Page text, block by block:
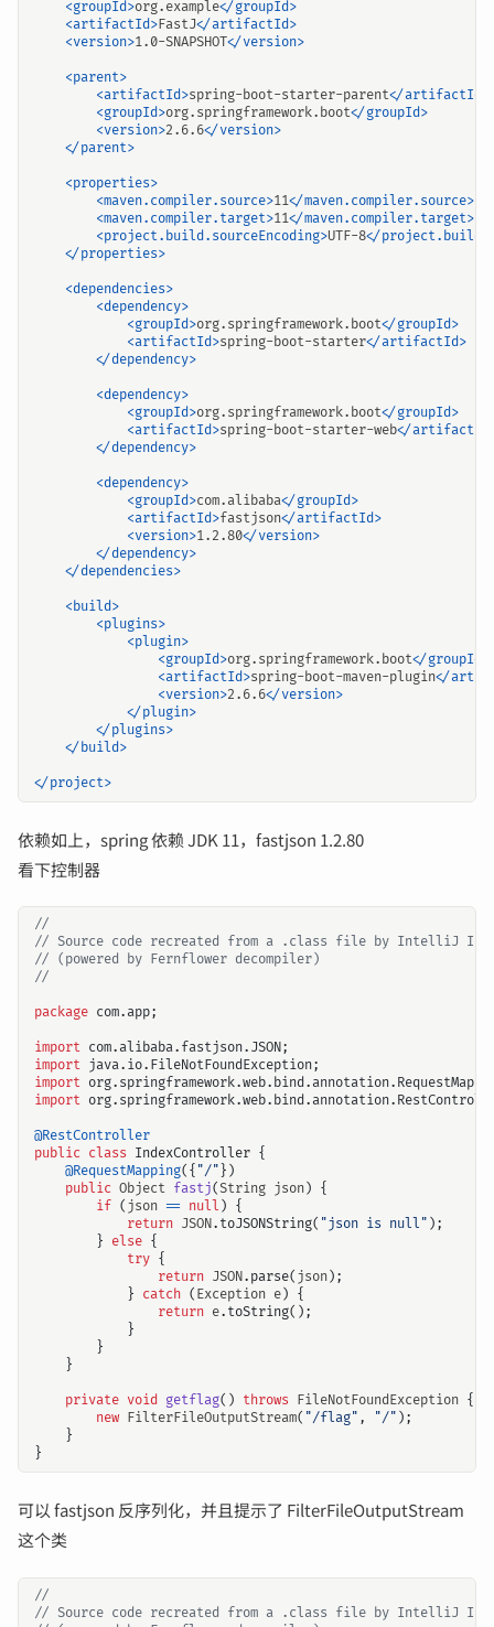
<groupId>org.example</groupId>
<artifactId>FastJ</artifactId>
<version>1.0-SNAPSHOT</version>
<parent>
<artifactId>spring-boot-starter-parent</artifactId>
<groupId>org.springframework.boot</groupId>
<version>2.6.6</version>
</parent>
<properties>
<maven.compiler.source>11</maven.compiler.source>
<maven.compiler.target>11</maven.compiler.target>
<project.build.sourceEncoding>UTF-8</
</properties>
<dependencies>
<dependency>
<groupId>org.springframework.boot</groupId>
<artifactId>spring-boot-starter</artifactId>
</dependency>
<dependency>
<groupId>org.springframework.boot</groupId>
<artifactId>spring-boot-starter-web</
</dependency>
<dependency>
<groupId>com.alibaba</groupId>
<artifactId>fastjson</artifactId>
<version>1.2.80</version>
</dependency>
</dependencies>
<build>
<plugins>
<plugin>
<groupId>org.springframework.boot</groupId>
<artifactId>spring-boot-maven-plugin</
<version>2.6.6</version>
</plugin>
</plugins>
</build>
</project>
依赖如上，spring 依赖 JDK 11，fastjson 1.2.80
看下控制器
//
// Source code recreated from a .class file by IntelliJ
// (powered by Fernflower decompiler)
//
package com.app;
import com.alibaba.fastjson.JSON;
import java.io.FileNotFoundException;
import
import
@RestController
public class IndexController {
@RequestMapping({ "/" })
public Object fastj(String json) {
if ( json == null ) {
return JSON. toJSONString( "json is null" );
} else {
try {
return JSON. parse( json);
} catch ( Exception e) {
return e. toString();
}
}
}
private void getflag() throws FileNotFoundException {
new FilterFileOutputStream( "/flag" , "/" );
}
}
可以 fastjson 反序列化，并且提示了 FilterFileOutputStream
这个类
//
// Source code recreated from a .class file by IntelliJ